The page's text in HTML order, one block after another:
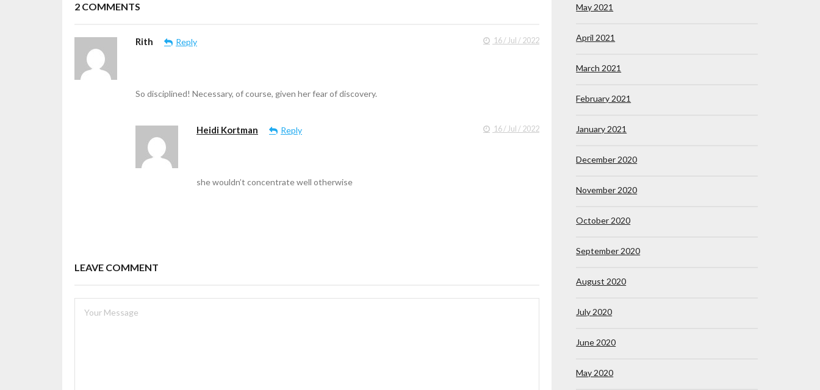
2 COMMENTS
Rith Reply 16 / Jul / 2022
So disciplined! Necessary, of course, given her fear of discovery.
Heidi Kortman Reply 16 / Jul / 2022
she wouldn’t concentrate well otherwise
LEAVE COMMENT
May 2021
April 2021
March 2021
February 2021
January 2021
December 2020
November 2020
October 2020
September 2020
August 2020
July 2020
June 2020
May 2020